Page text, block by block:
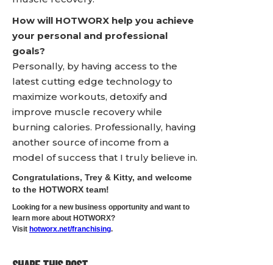
How will HOTWORX help you achieve
your personal and professional
goals?
Personally, by having access to the
latest cutting edge technology to
maximize workouts, detoxify and
improve muscle recovery while
burning calories. Professionally, having
another source of income from a
model of success that I truly believe in.
Congratulations, Trey & Kitty, and welcome
to the HOTWORX team!
Looking for a new business opportunity and want to
learn more about HOTWORX?
Visit hotworx.net/franchising.